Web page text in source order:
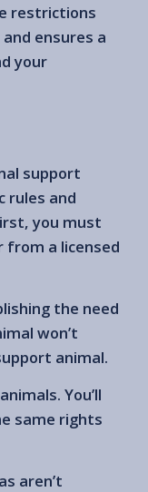
restrictions
ensures a
your
support
rules and
you must
a licensed
the need
won’t
animal.
You’ll
same rights
aren’t